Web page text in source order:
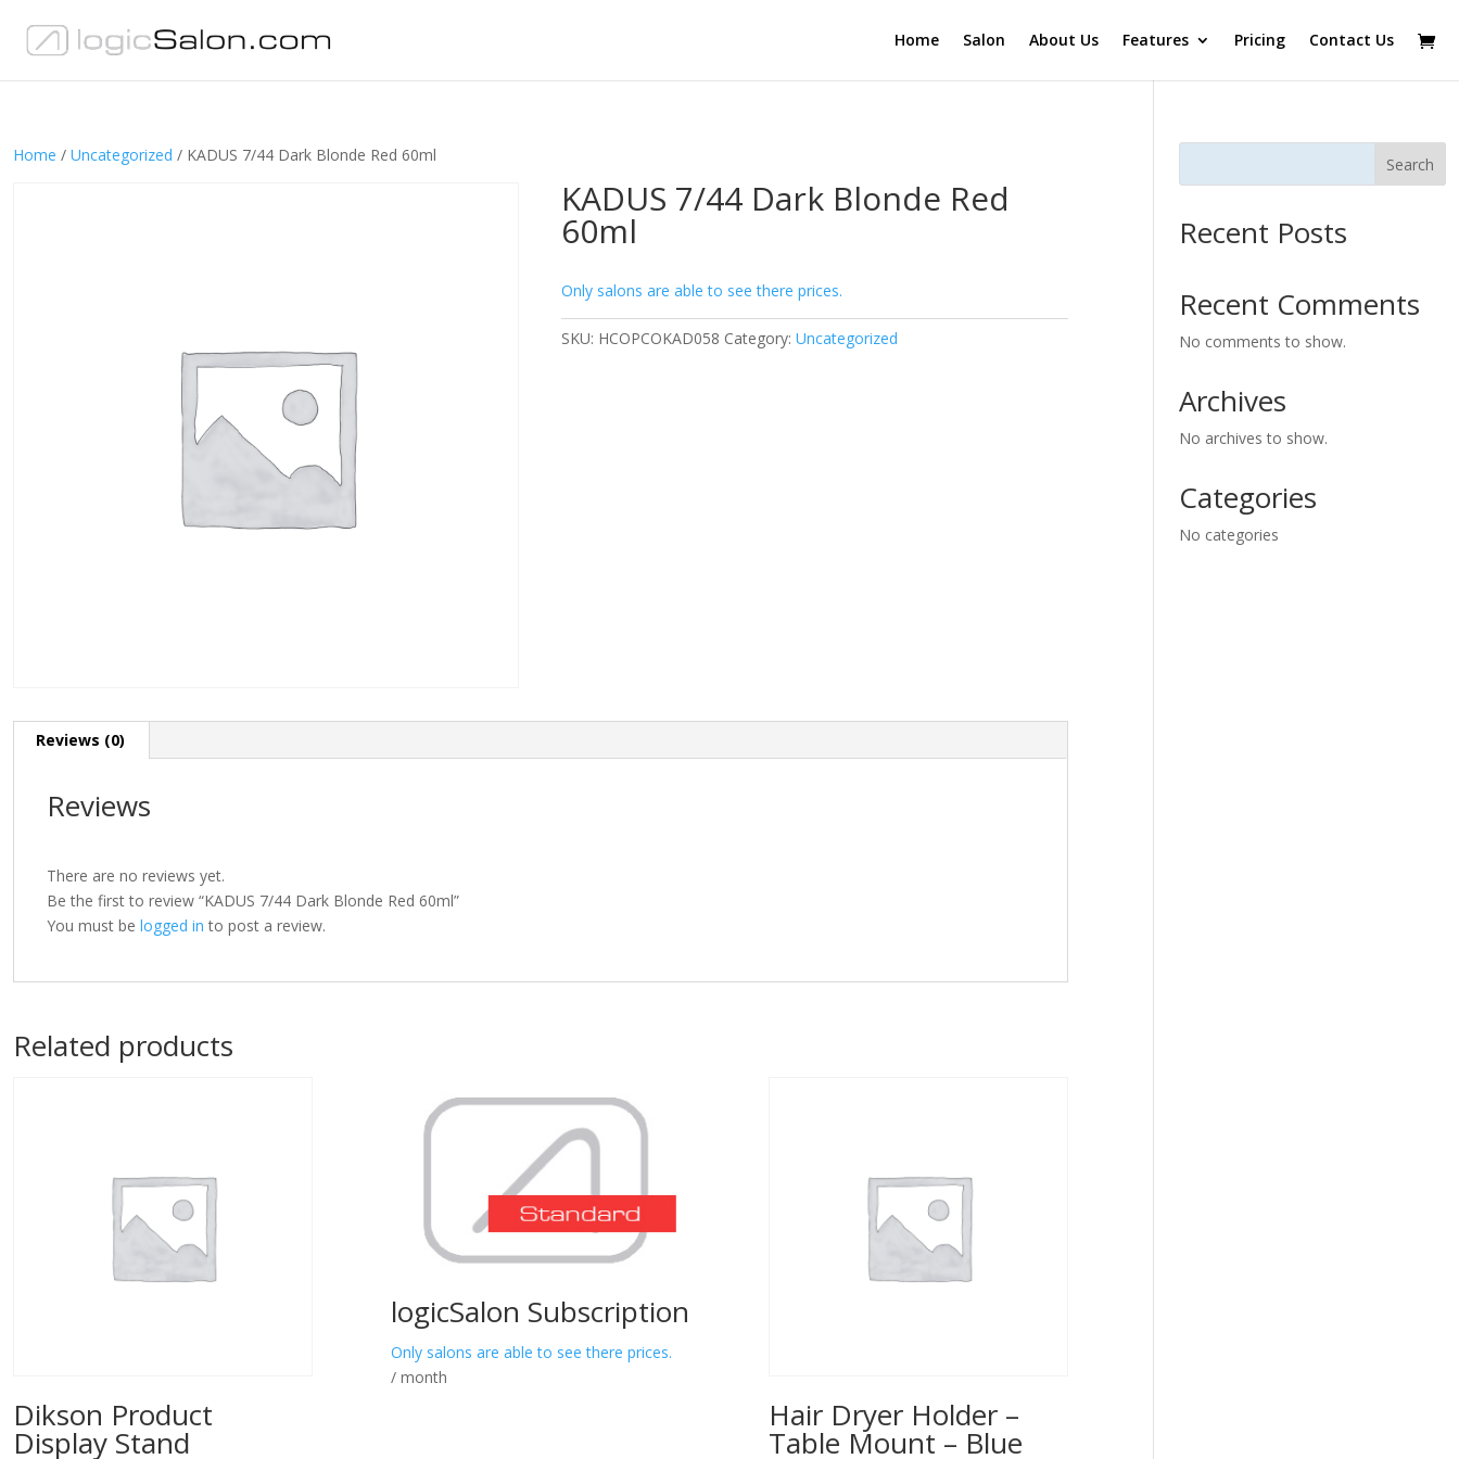
Home Salon About Us Features Pricing Contact Us
Home / Uncategorized / KADUS 7/44 Dark Blonde Red 60ml
KADUS 7/44 Dark Blonde Red
60ml
Only salons are able to see there prices.
SKU: HCOPCOKAD058 Category:Uncategorized
Reviews (0)
Reviews
There are no reviews yet.
Be the first to review “KADUS 7/44 Dark Blonde Red 60ml”
You must be logged in to post a review.
Related products
Dikson Product
Display Stand
logicSalon Subscription
Only salons are able to see there prices.
/ month
Hair Dryer Holder –
Table Mount – Blue
Search
Recent Posts
Recent Comments
No comments to show.
Archives
No archives to show.
Categories
No categories